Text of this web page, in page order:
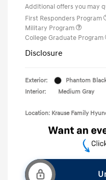
Additional offers you may
First Responders Program
Military Program
College Graduate Program
Disclosure
Exterior:
Phantom
Interior:
Medium Gray
Location: Krause Family